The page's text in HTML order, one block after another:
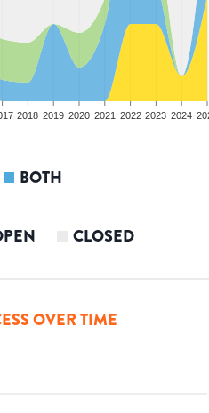
2018 2019 2020 2021 2022 2023 2024
BOTH
CLOSED
OVER TIME